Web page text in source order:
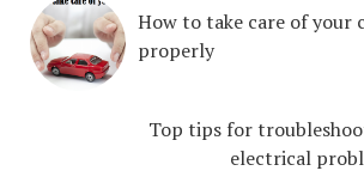
How to take care of your
properly
Top tips for
electrical